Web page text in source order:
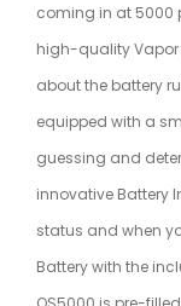
coming in at 5000
high-quality Vapor
about the battery
equipped with a
guessing and
innovative Battery
status and when
Battery with the